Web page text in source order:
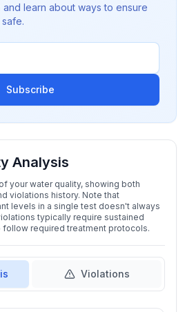
and learn about ways to ensure
Subscribe
Analysis
your water quality, showing both
violations history. Note that
levels in a single test doesn't always
typically require sustained
required treatment protocols.
Violations